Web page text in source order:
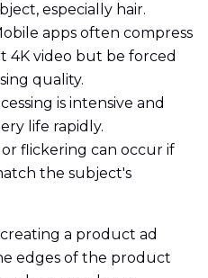
especially hair.
apps often compress
4K video but be forced
quality.
is intensive and
life rapidly.
flickering can occur if
the subject's
a product ad
edges of the product